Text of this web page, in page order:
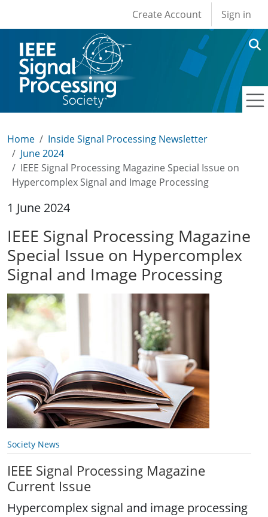
User account
Create Account Sign in
Home
Inside Signal Processing Newsletter
June 2024
IEEE Signal Processing Magazine Special Issue on
Hypercomplex Signal and Image Processing
1 June 2024
IEEE Signal Processing Magazine
Special Issue on Hypercomplex
Signal and Image Processing
Society News
IEEE Signal Processing Magazine
Current Issue
Hypercomplex signal and image processing